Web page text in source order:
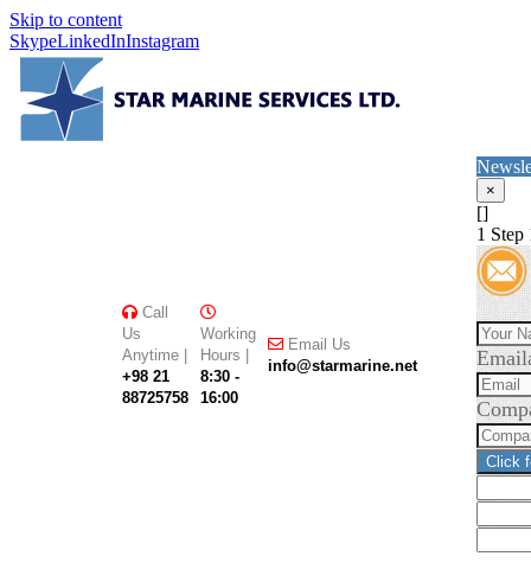
Skip to content
SkypeLinkedInInstagram
Call
Us
Anytime |
+98 21
88725758
Working
Hours |
8:30 -
16:00
Email Us
info@starmarine.net
×
[]
1 Step
Email
Click